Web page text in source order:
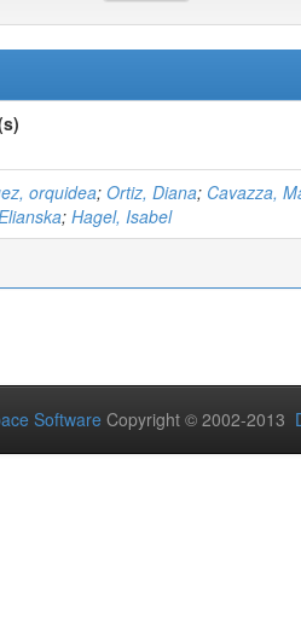
orquidea; Ortiz, Diana; Cavazza,
; Hagel, Isabel
Software Copyright © 2002-2013